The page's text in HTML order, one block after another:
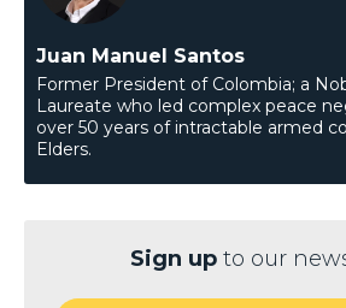
Juan Manuel Santos
Former President of Colombia; a
Laureate who led complex peace
over 50 years of intractable armed
Elders.
Sign up to our